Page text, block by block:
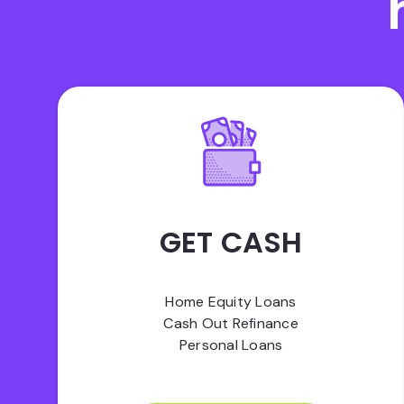
GET CASH
Home Equity Loans
Cash Out Refinance
Personal Loans